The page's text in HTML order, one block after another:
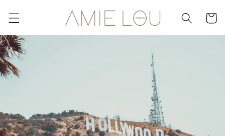
content
Cart